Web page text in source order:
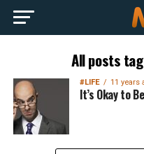
All posts
#LIFE 11 years
It’s Okay to